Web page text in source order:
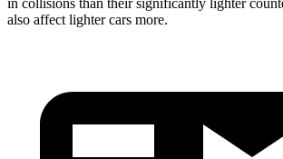
also affect lighter cars more.